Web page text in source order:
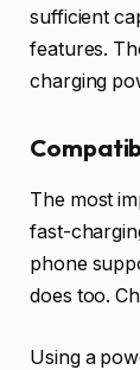
sufficient
features.
charging
The most
fast-
phone
does too.
Using a